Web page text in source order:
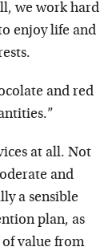
we work hard
enjoy life and
and red
at all. Not
and
a sensible
plan, as
of value from